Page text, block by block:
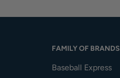
FAMILY OF BRANDS
Baseball Express